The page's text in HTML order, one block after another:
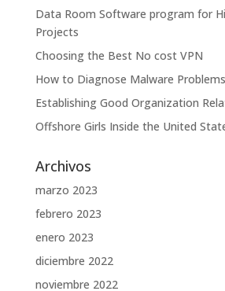
Data Room Software program for
Projects
Choosing the Best No cost VPN
How to Diagnose Malware Problems
Establishing Good Organization
Offshore Girls Inside the United
Archivos
marzo 2023
febrero 2023
enero 2023
diciembre 2022
noviembre 2022